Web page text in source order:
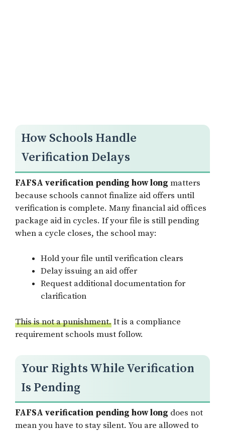
How Schools Handle
Verification Delays
FAFSA verification pending how long matters
because schools cannot finalize aid offers until
verification is complete. Many financial aid offices
package aid in cycles. If your file is still pending
when a cycle closes, the school may:
Hold your file until verification clears
Delay issuing an aid offer
Request additional documentation for
clarification
This is not a punishment.It is a compliance
requirement schools must follow.
Your Rights While Verification
Is Pending
FAFSA verification pending how long does not
mean you have to stay silent. You are allowed to